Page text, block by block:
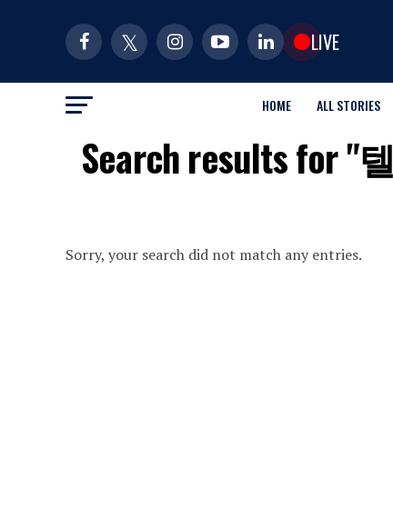
LIVE
HOME ALL STORIES
Search results for "
Sorry, your search did not match any entries.